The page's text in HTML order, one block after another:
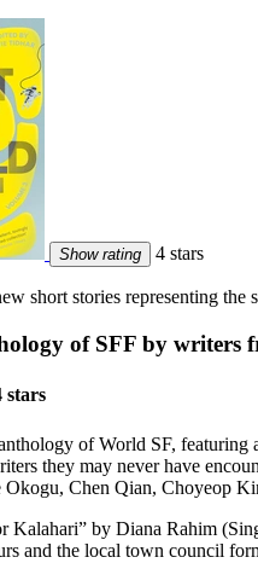
Show rating 4 stars
short stories representing
of SFF by writers
stars
of World SF,
they may never have
Okogu, Chen Qian, Choyeop
Kalahari” by Diana Rahim
and the local town council